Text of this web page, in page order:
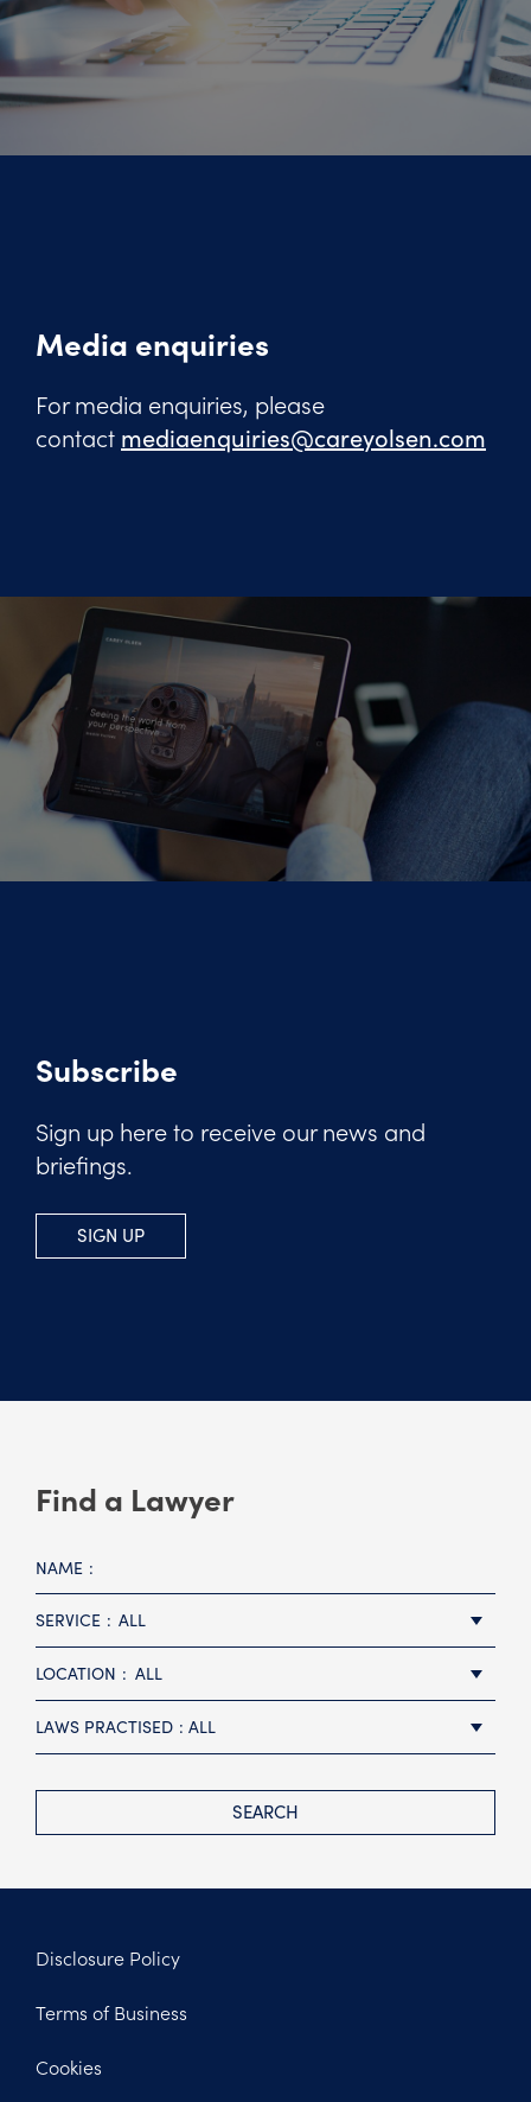
Media enquiries
For media enquiries, please
contact mediaenquiries@careyolsen.com
Subscribe
Sign up here to receive our news and
briefings.
SIGN UP
Find a Lawyer
NAME
SERVICE ALL
LOCATION ALL
LAWS PRACTISED ALL
SEARCH
Legal
Disclosure Policy
Terms of Business
Cookies